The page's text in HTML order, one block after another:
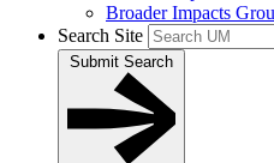
Broader Impacts
Search Site
Submit Search